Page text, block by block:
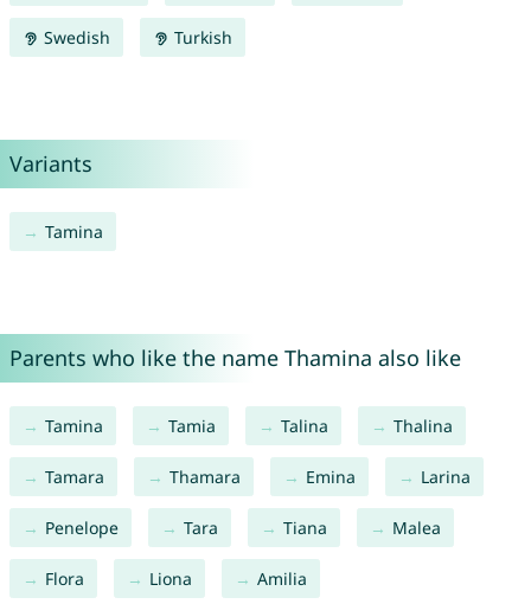
Swedish Turkish
Variants
Tamina
Parents who like the name Thamina also like
Tamina Tamia Talina Thalina
Tamara Thamara Emina Larina
Penelope Tara Tiana Malea
Flora Liona Amilia